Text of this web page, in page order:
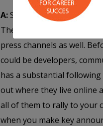
A:Successful
They capitalize on social
press channels as well.
could be developers,
has a substantial
out where they live online
all of them to rally to your
when you make key